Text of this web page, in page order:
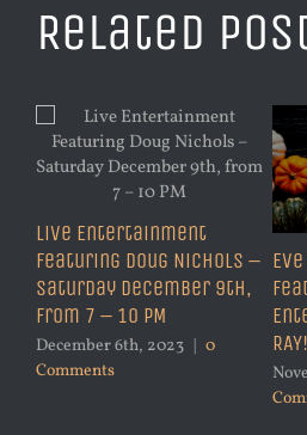
Related
Live Entertainment
Featuring Doug Nichols –
Saturday December 9th,
from 7 – 10 PM
December 6th, 2023 | 0
Comments
RAY!